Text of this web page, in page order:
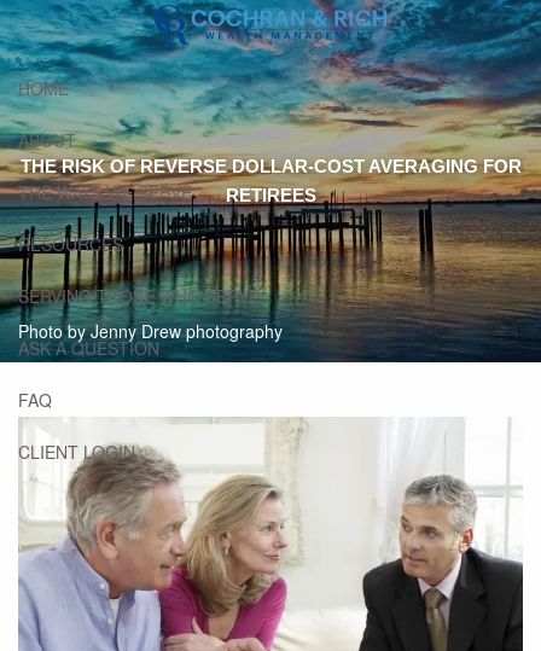
Skip to main content
HOME
ABOUT
THE WAYS WE SERVE
RESOURCES
SERVING THOSE WHO SERVE
ASK A QUESTION
FAQ
CLIENT LOGIN
Photo by Jenny Drew photography
THE RISK OF REVERSE DOLLAR-COST AVERAGING FOR
RETIREES